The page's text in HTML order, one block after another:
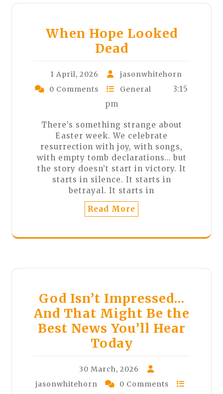
When Hope Looked
Dead
1 April, 2026
jasonwhitehorn
0 Comments
General
3:15
pm
There’s something strange about
Easter week. We celebrate
resurrection with joy, with songs,
with empty tomb declarations… but
the story doesn’t start in victory. It
starts in silence. It starts in
betrayal. It starts in
Read More
God Isn’t Impressed…
And That Might Be the
Best News You’ll Hear
Today
30 March, 2026
jasonwhitehorn
0 Comments